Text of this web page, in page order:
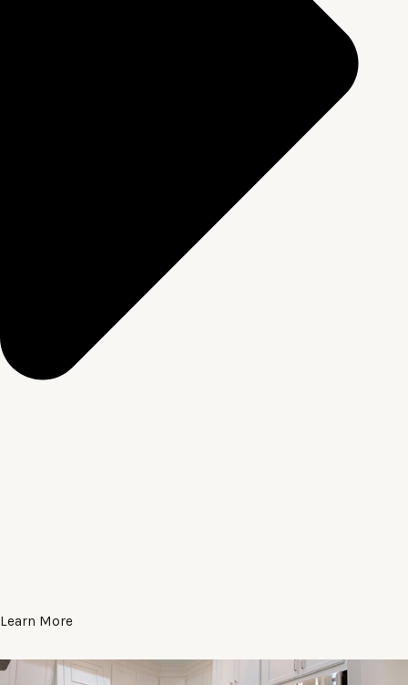
Learn More